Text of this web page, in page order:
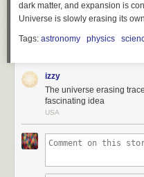
dark matter, and expansion is
Universe is slowly erasing its
Tags: astronomy physics
izzy
The universe erasing
fascinating idea
USA